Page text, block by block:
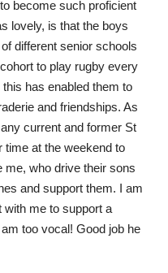
become such proficient
lovely, is that the boys
different senior schools
to play rugby every
has enabled them to
and friendships. As
current and former St
time at the weekend to
me, who drive their sons
and support them. I am
me to support a
too vocal! Good job he